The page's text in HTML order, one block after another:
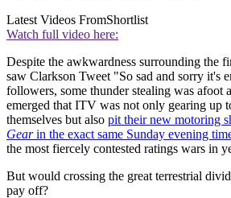
Latest Videos FromShortlist
Watch full video here:
Despite the awkwardness surrounding the
saw Clarkson Tweet "So sad and sorry it's
followers, some thunder stealing was afoot
emerged that ITV was not only gearing up
themselves but also pit their new motoring
Gearin the exact same Sunday evening
the most fiercely contested ratings wars in
But would crossing the great terrestrial
pay off?